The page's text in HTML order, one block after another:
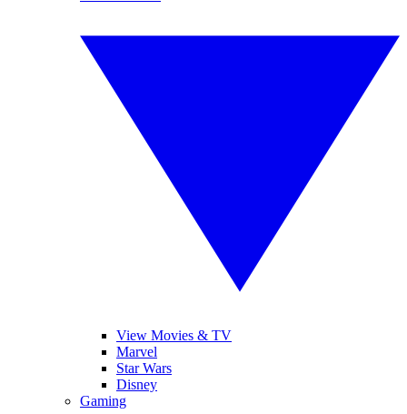
View Movies & TV
Marvel
Star Wars
Disney
Gaming